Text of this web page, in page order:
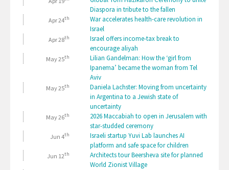
Diaspora in tribute to the fallen
Apr 24th
War accelerates health-care revolution in
Israel
Apr 28th
Israel offers income-tax break to
encourage aliyah
May 25th
Lilian Gandelman: How the ‘girl from
Ipanema’ became the woman from Tel
Aviv
May 25th
Daniela Lachster: Moving from uncertainty
in Argentina to a Jewish state of
uncertainty
May 26th
2026 Maccabiah to open in Jerusalem with
star-studded ceremony
Jun 4th
Israeli startup Yuvi Lab launches AI
platform and safe space for children
Jun 12th
Architects tour Beersheva site for planned
World Zionist Village